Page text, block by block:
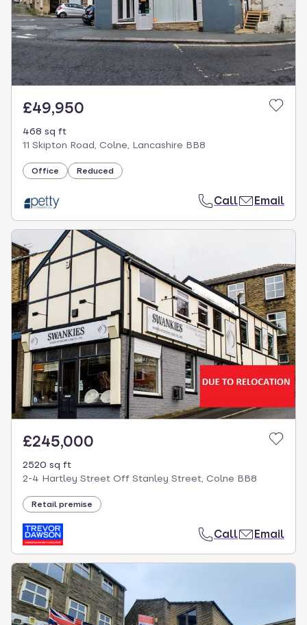
£49,950
468 sq ft
11 Skipton Road, Colne, Lancashire BB8
Office Reduced
Call Email
£245,000
2520 sq ft
2-4 Hartley Street Off Stanley Street, Colne BB8
Retail premise
Call Email